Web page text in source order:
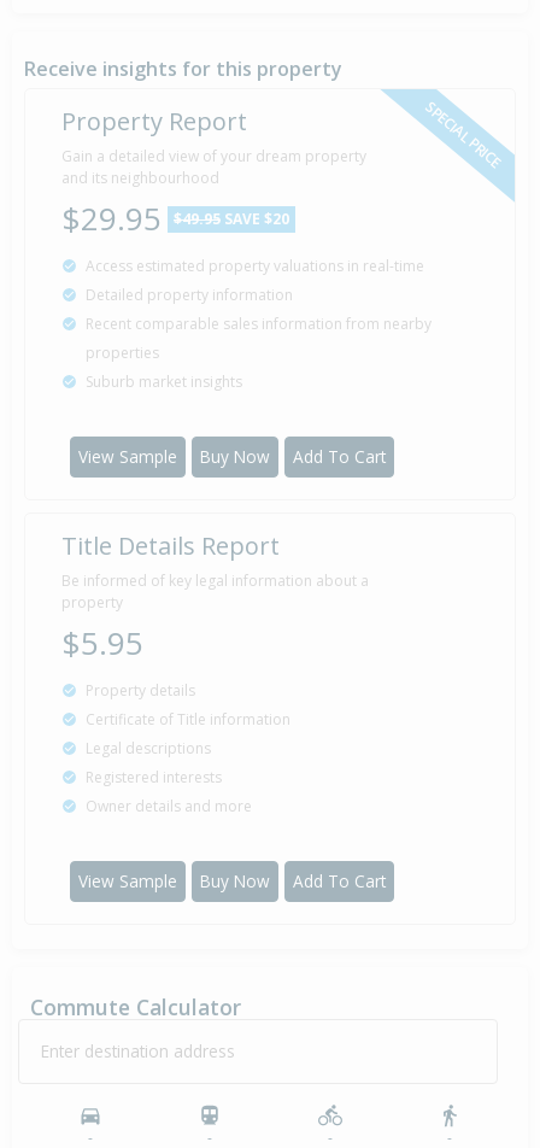
Receive insights for this property
SPECIAL PRICE
Property Report
Gain a detailed view of your dream property
and its neighbourhood
$29.95 $49.95 SAVE $20
Access estimated property valuations in real-time
Detailed property information
Recent comparable sales information from nearby
properties
Suburb market insights
View Sample Buy Now Add To Cart
Title Details Report
Be informed of key legal information about a
property
$5.95
Property details
Certificate of Title information
Legal descriptions
Registered interests
Owner details and more
View Sample Buy Now Add To Cart
Commute Calculator
Enter destination address
- - - -